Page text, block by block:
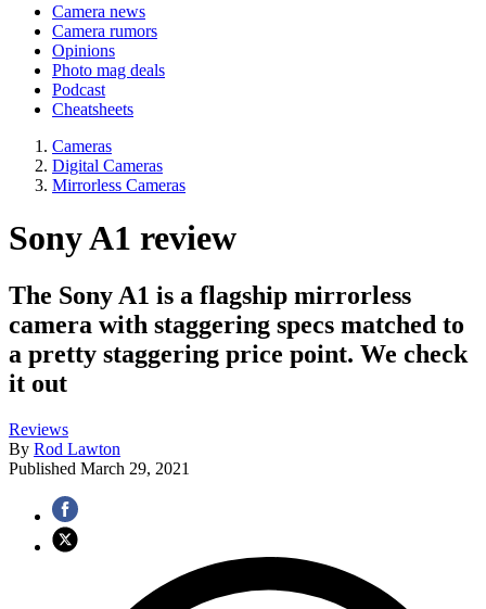
Camera news
Camera rumors
Opinions
Photo mag deals
Podcast
Cheatsheets
Cameras
Digital Cameras
Mirrorless Cameras
Sony A1 review
The Sony A1 is a flagship mirrorless
camera with staggering specs matched to
a pretty staggering price point. We check
it out
Reviews
By Rod Lawton
Published March 29, 2021